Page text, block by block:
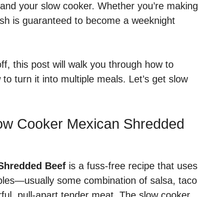
your slow cooker. Whether you’re making
is guaranteed to become a weeknight
this post will walk you through how to
turn it into multiple meals. Let’s get slow
Cooker Mexican Shredded
Beef is a fuss-free recipe that uses
some combination of salsa, taco